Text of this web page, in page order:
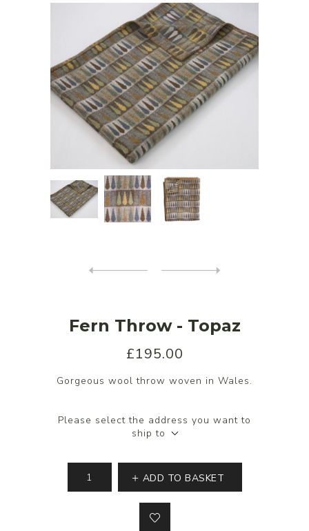
Fern Throw - Topaz
£195.00
Gorgeous wool throw woven in Wales.
Please select the address you want to
ship to
ADD TO BASKET